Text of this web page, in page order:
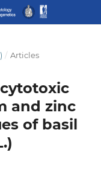
/ Articles
and zinc
of basil